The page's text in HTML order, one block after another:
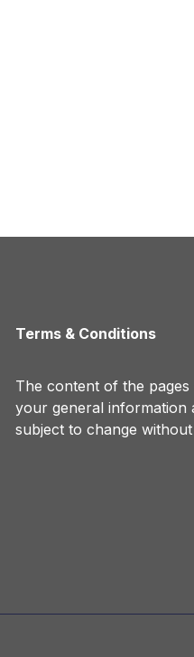
Terms & Conditions
The content of the
your general information
subject to change